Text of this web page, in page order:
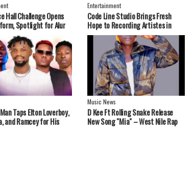
Hall Challenge Opens
Spotlight for Alur
Entertainment
Code Line Studio Brings Fresh
Hope to Recording Artistes in
Greater Nebbi, West Nile Region
Taps Elton Loverboy,
and Ramcey for His
Music News
‎D Kee Ft Rolling Snake Release
New Song "Mia" – West Nile Rap